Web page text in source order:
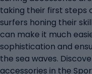
taking their first steps
surfers honing their
can make it much
sophistication and
the sea waves.
accessories in the